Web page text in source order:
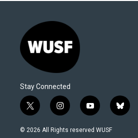
Stay Connected
t
w
i
i
n
s
y
o
u
b
l
© 2026 All Rights reserved WUSF